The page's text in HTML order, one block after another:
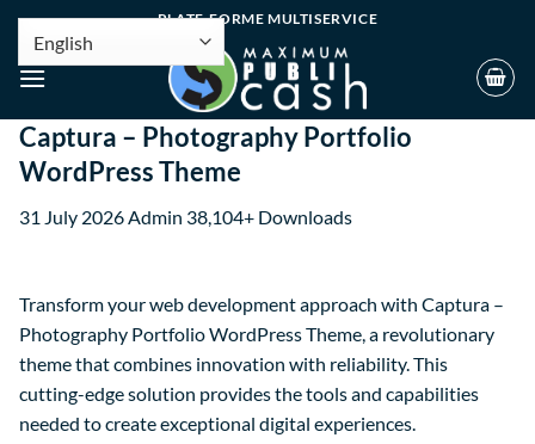
PLATE-FORME MULTISERVICE
Captura – Photography Portfolio
WordPress Theme
31 July 2026Admin 38,104+ Downloads
Transform your web development approach with Captura –
Photography Portfolio WordPress Theme, a revolutionary
theme that combines innovation with reliability. This
cutting-edge solution provides the tools and capabilities
needed to create exceptional digital experiences.